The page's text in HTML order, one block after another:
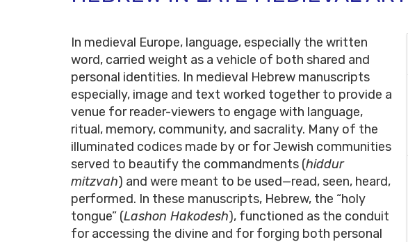
In medieval Europe, language, especially the written
word, carried weight as a vehicle of both shared and
personal identities. In medieval Hebrew manuscripts
especially, image and text worked together to provide a
venue for reader-viewers to engage with language,
ritual, memory, community, and sacrality. Many of the
illuminated codices made by or for Jewish communities
served to beautify the commandments (hiddur
mitzvah) and were meant to be used—read, seen, heard,
performed. In these manuscripts, Hebrew, the “holy
tongue” (Lashon Hakodesh), functioned as the conduit
for accessing the divine and for forging both personal